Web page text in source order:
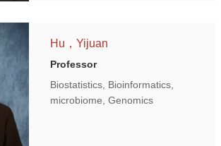
Hu，Yijuan
Professor
Biostatistics, Bioinformatics,
microbiome, Genomics